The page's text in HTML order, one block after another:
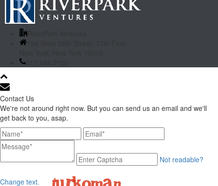
156 West 56th Street, 17th Floor
212.484.2100
Contact Us
We're not around right now. But you can send us an email and we'll
get back to you, asap.
Not readable?
Change text.